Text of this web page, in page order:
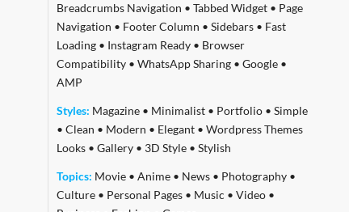
Breadcrumbs Navigation • Tabbed Widget• Page
Navigation • Footer Column • Sidebars• Fast
Loading• Instagram Ready• Browser
Compatibility• WhatsApp Sharing• Google•
AMP
Styles: Magazine• Minimalist• Portfolio• Simple
• Clean • Modern • Elegant• Wordpress Themes
Looks• Gallery• 3D Style• Stylish
Topics: Movie• Anime• News• Photography•
Culture• Personal Pages• Music • Video•